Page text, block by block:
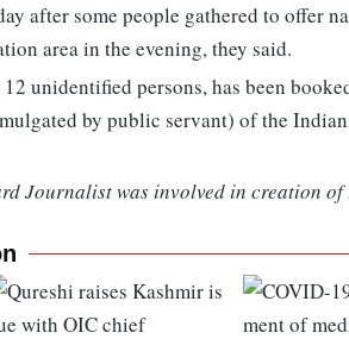
after some people gathered to offer
area in the evening, they said.
unidentified persons, has been
by public servant) of the Indian
Journalist was involved in creation